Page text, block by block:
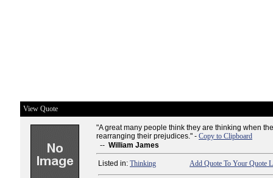
View Quote
"A great many people think they are thinking when
rearranging their prejudices." - Copy to Clipboard
-- William James
Listed in: Thinking Add Quote To Your Quote